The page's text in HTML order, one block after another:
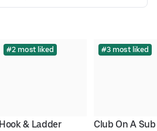
#2 most liked
Hook & Ladder
#3 most liked
Club On A Sub